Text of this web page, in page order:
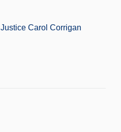
Justice Carol Corrigan